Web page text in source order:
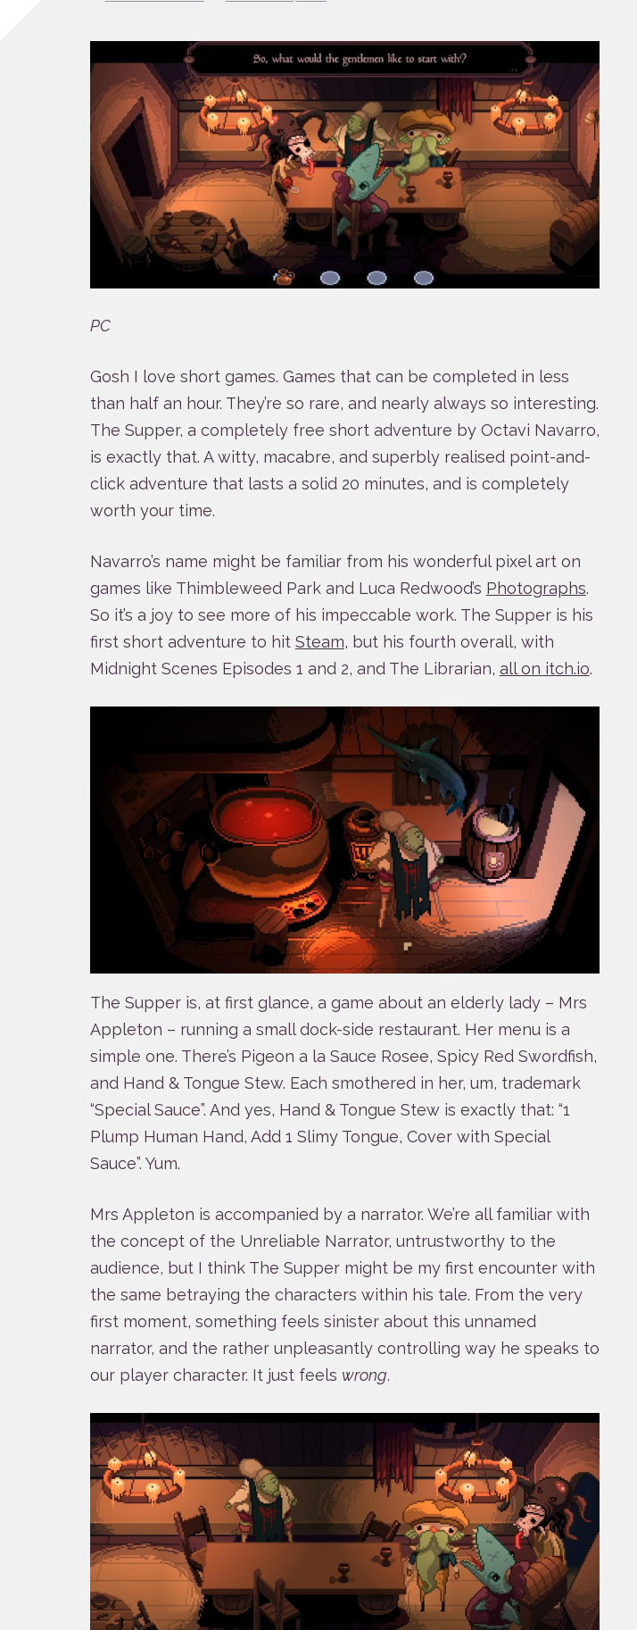
PC
Gosh I love short games. Games that can be completed in less
than half an hour. They’re so rare, and nearly always so interesting.
The Supper, a completely free short adventure by Octavi Navarro,
is exactly that. A witty, macabre, and superbly realised point-and-
click adventure that lasts a solid 20 minutes, and is completely
worth your time.
Navarro’s name might be familiar from his wonderful pixel art on
games like Thimbleweed Park and Luca Redwood’s Photographs.
So it’s a joy to see more of his impeccable work. The Supper is his
first short adventure to hit Steam, but his fourth overall, with
Midnight Scenes Episodes 1 and 2, and The Librarian, all on itch.io.
The Supper is, at first glance, a game about an elderly lady – Mrs
Appleton – running a small dock-side restaurant. Her menu is a
simple one. There’s Pigeon a la Sauce Rosee, Spicy Red Swordfish,
and Hand & Tongue Stew. Each smothered in her, um, trademark
“Special Sauce”. And yes, Hand & Tongue Stew is exactly that: “1
Plump Human Hand, Add 1 Slimy Tongue, Cover with Special
Sauce”. Yum.
Mrs Appleton is accompanied by a narrator. We’re all familiar with
the concept of the Unreliable Narrator, untrustworthy to the
audience, but I think The Supper might be my first encounter with
the same betraying the characters within his tale. From the very
first moment, something feels sinister about this unnamed
narrator, and the rather unpleasantly controlling way he speaks to
our player character. It just feels wrong.